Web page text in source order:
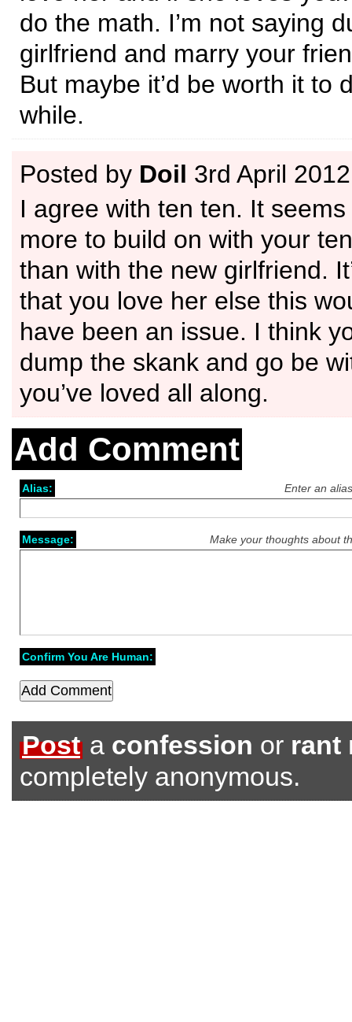
do the math. I’m not saying
girlfriend and marry your
But maybe it’d be worth it to
while.
Posted by Doil 3rd April 2012
I agree with ten ten. It
more to build on with your
than with the new girlfriend.
that you love her else this
have been an issue. I think
dump the skank and go be
you’ve loved all along.
Add Comment
Enter an
Alias:
Make your thoughts about
Message:
Confirm You Are Human:
Post a confession or rant
completely anonymous.